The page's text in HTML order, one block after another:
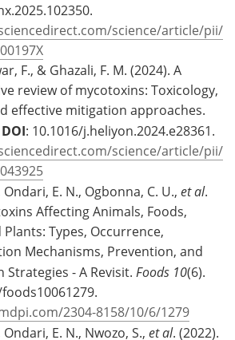
science/article/pii/
F., & Ghazali, F. M. (2024). A
review of mycotoxins: Toxicology,
effective mitigation approaches.
DOI: 10.1016/j.heliyon.2024.e28361.
science/article/pii/
Ondari, E. N., Ogbonna, C. U., et al.
Affecting Animals, Foods,
Types, Occurrence,
Mechanisms, Prevention, and
- A Revisit. Foods 10(6).
2304-8158/10/6/1279
E. N., Nwozo, S., et al. (2022).